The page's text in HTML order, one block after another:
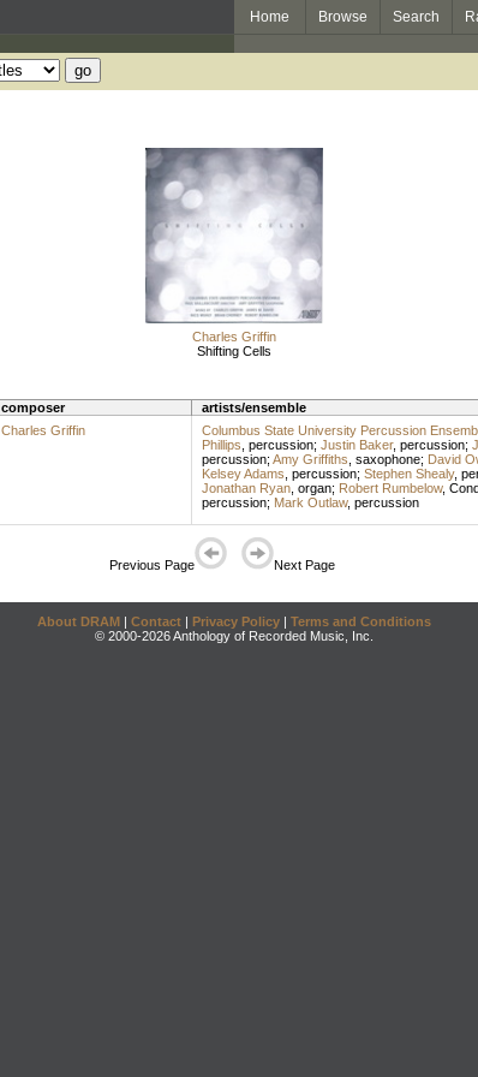
Home Browse Search
Charles Griffin
Shifting Cells
composer artists/ensemble
Charles Griffin Columbus State University Percussion
Phillips percussion; Justin Baker, percussion;
percussion; Amy Griffiths saxophone; David
Kelsey Adams percussion; Stephen Shealy,
Jonathan Ryan, organ; Robert Rumbelow,
percussion; Mark Outlaw, percussion
Previous Page Next Page
About DRAM | Contact | Privacy Policy | Terms and Conditions
© 2000-2026 Anthology of Recorded Music, Inc.